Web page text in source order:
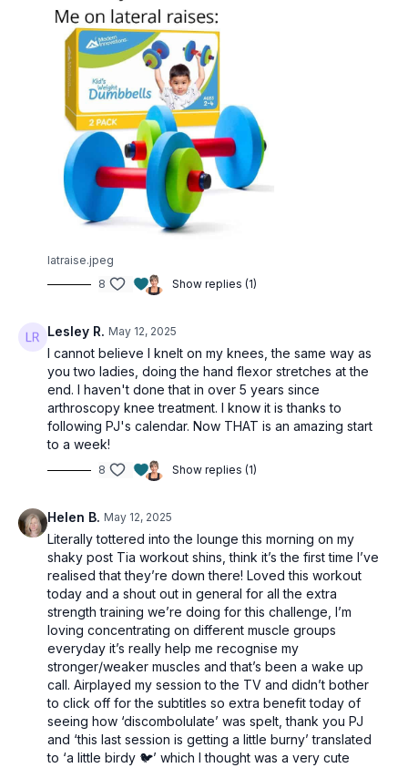
latraise.jpeg
8
Show replies (1)
Lesley R. May 12, 2025
I cannot believe I knelt on my knees, the same way as
you two ladies, doing the hand flexor stretches at the
end. I haven't done that in over 5 years since
arthroscopy knee treatment. I know it is thanks to
following PJ's calendar. Now THAT is an amazing start
to a week!
8 Show replies (1)
Helen B. May 12, 2025
Literally tottered into the lounge this morning on my
shaky post Tia workout shins, think it’s the first time I’ve
realised that they’re down there! Loved this workout
today and a shout out in general for all the extra
strength training we’re doing for this challenge, I’m
loving concentrating on different muscle groups
everyday it’s really help me recognise my
stronger/weaker muscles and that’s been a wake up
call. Airplayed my session to the TV and didn’t bother
to click off for the subtitles so extra benefit today of
seeing how ‘discombolulate’ was spelt, thank you PJ
and ‘this last session is getting a little burny’ translated
to ‘a little birdy 🐦’ which I thought was a very cute